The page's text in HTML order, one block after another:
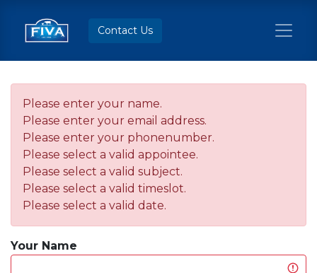
Contact Us
Please enter your name.
Please enter your email address.
Please enter your phonenumber.
Please select a valid appointee.
Please select a valid subject.
Please select a valid timeslot.
Please select a valid date.
Your Name